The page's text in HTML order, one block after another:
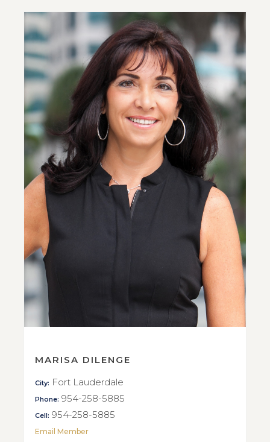
MARISA DILENGE
City: Fort Lauderdale
Phone: 954-258-5885
Cell: 954-258-5885
Email Member